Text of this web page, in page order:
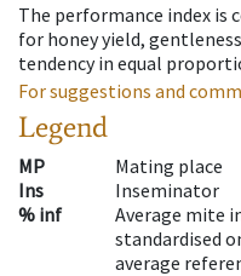
The performance index is
for honey yield,
tendency in equal
For suggestions and
Legend
MP
Mating place
Ins
Inseminator
% inf
Average mite
standardised
average